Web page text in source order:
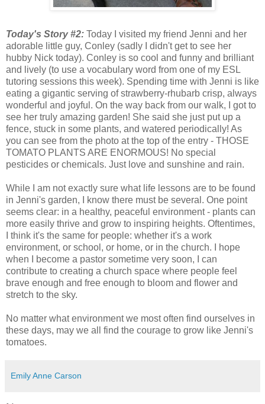
Today's Story #2: Today I visited my friend Jenni and her
adorable little guy, Conley (sadly I didn't get to see her
hubby Nick today). Conley is so cool and funny and brilliant
and lively (to use a vocabulary word from one of my ESL
tutoring sessions this week). Spending time with Jenni is like
eating a gigantic serving of strawberry-rhubarb crisp, always
wonderful and joyful. On the way back from our walk, I got to
see her truly amazing garden! She said she just put up a
fence, stuck in some plants, and watered periodically! As
you can see from the photo at the top of the entry - THOSE
TOMATO PLANTS ARE ENORMOUS! No special
pesticides or chemicals. Just love and sunshine and rain.
While I am not exactly sure what life lessons are to be found
in Jenni's garden, I know there must be several. One point
seems clear: in a healthy, peaceful environment - plants can
more easily thrive and grow to inspiring heights. Oftentimes,
I think it's the same for people: whether it's a work
environment, or school, or home, or in the church. I hope
when I become a pastor sometime very soon, I can
contribute to creating a church space where people feel
brave enough and free enough to bloom and flower and
stretch to the sky.
No matter what environment we most often find ourselves in
these days, may we all find the courage to grow like Jenni's
tomatoes.
Emily Anne Carson